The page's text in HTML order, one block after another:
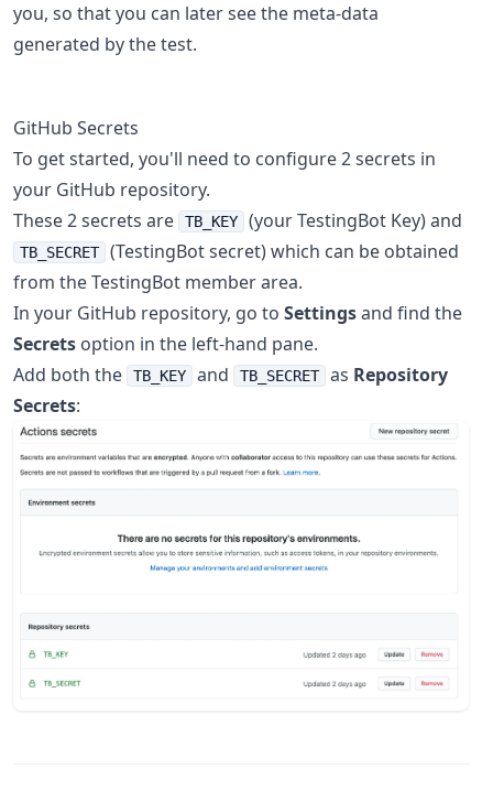
you, so that you can later see the meta-data
generated by the test.
GitHub Secrets
To get started, you'll need to configure 2 secrets in
your GitHub repository.
These 2 secrets are
TB_KEY (your TestingBot Key) and
TB_SECRET
(TestingBot secret) which can be obtained
from the TestingBot member area.
In your GitHub repository, go to Settingsand find the
Secrets option in the left-hand pane.
Add both the
TB_KEY and TB_SECRET as Repository
Secrets: